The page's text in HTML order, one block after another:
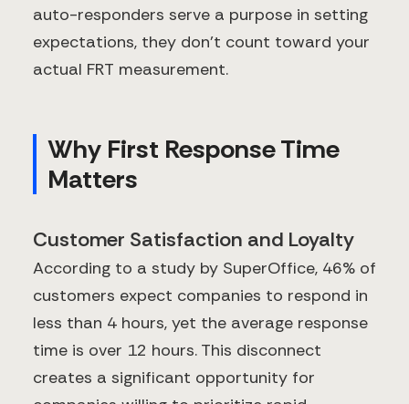
auto-responders serve a purpose in setting
expectations, they don't count toward your
actual FRT measurement.
Why First Response Time
Matters
Customer Satisfaction and Loyalty
According to a study by SuperOffice, 46% of
customers expect companies to respond in
less than 4 hours, yet the average response
time is over 12 hours. This disconnect
creates a significant opportunity for